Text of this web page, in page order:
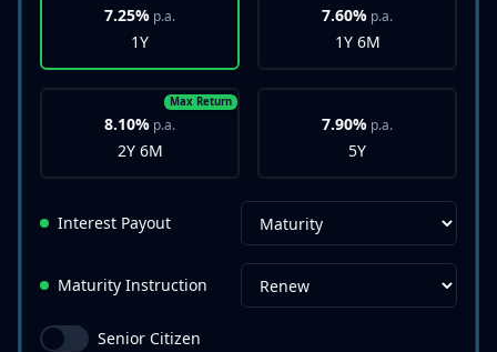
7.25% p.a.
1Y
7.60% p.a.
1Y 6M
Max Return
8.10% p.a.
2Y 6M
7.90% p.a.
5Y
Interest Payout
Maturity Instruction
Senior Citizen